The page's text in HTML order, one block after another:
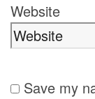
Website
Save my